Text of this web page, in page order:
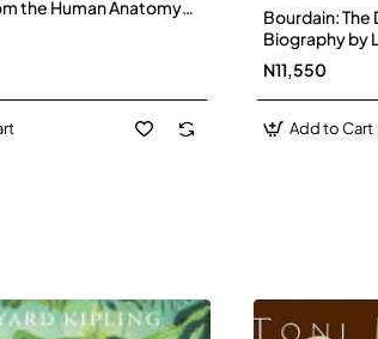
the Human Anatomy
Montross
Bourdain: The
Biography by
Hardback
N11,550
Add to Cart